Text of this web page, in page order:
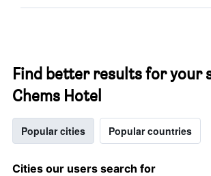
Find better results for your
Chems Hotel
Popular cities Popular countries
Cities our users search for